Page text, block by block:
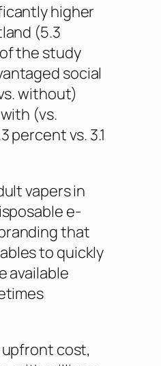
higher
(5.3
the study
social
without)
(vs.
vs. 3.1
vapers in
e-
that
to quickly
available
cost,